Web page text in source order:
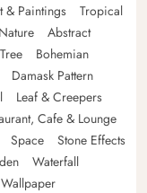
& Paintings
Tropical
Nature
Abstract
Tree
Bohemian
Damask Pattern
Leaf & Creepers
Cafe & Lounge
Space
Stone Effects
Waterfall